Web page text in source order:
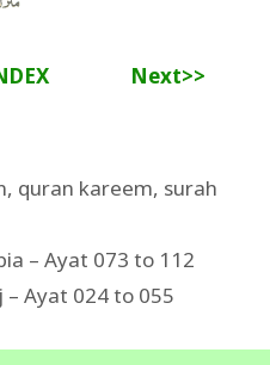
Next>>
, quran kareem, surah
– Ayat 073 to 112
– Ayat 024 to 055